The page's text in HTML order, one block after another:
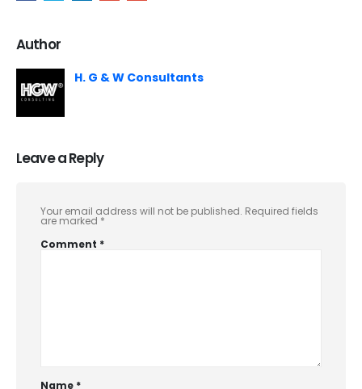
Author
H. G & W Consultants
Leave a Reply
Your email address will not be published. Required fields
are marked *
Comment *
Name *